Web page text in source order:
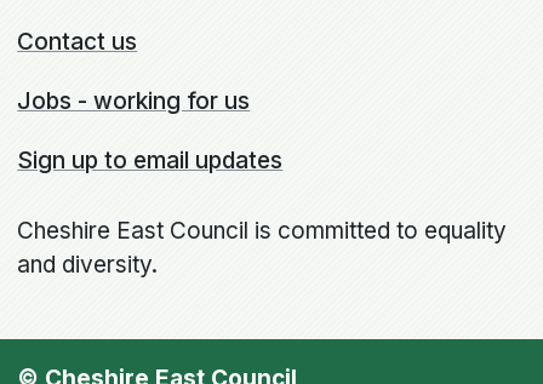
Contact us
Jobs - working for us
Sign up to email updates
Cheshire East Council is committed to equality
and diversity.